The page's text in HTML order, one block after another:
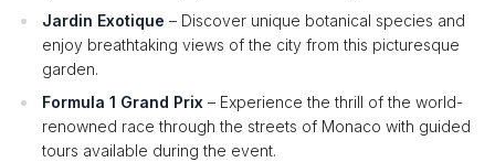
Jardin Exotique – Discover unique botanical species and
enjoy breathtaking views of the city from this picturesque
garden.
Formula 1 Grand Prix – Experience the thrill of the world-
renowned race through the streets of Monaco with guided
tours available during the event.